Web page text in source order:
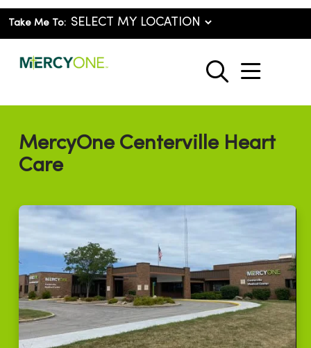
Take Me To:
search
show
MercyOne Centerville Heart
Care